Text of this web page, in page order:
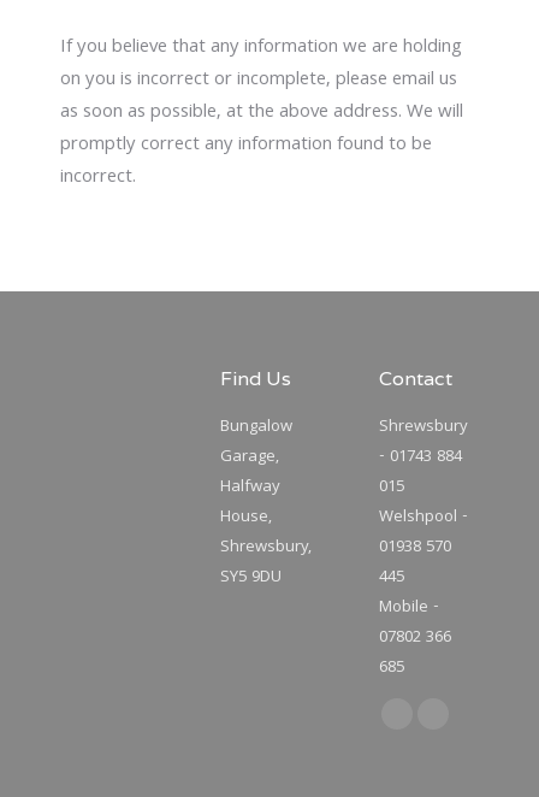
If you believe that any information we are holding
on you is incorrect or incomplete, please email us
as soon as possible, at the above address. We will
promptly correct any information found to be
incorrect.
Find Us
Bungalow
Garage,
Halfway
House,
Shrewsbury,
SY5 9DU
Contact
Shrewsbury
- 01743 884
015
Welshpool -
01938 570
445
Mobile -
07802 366
685